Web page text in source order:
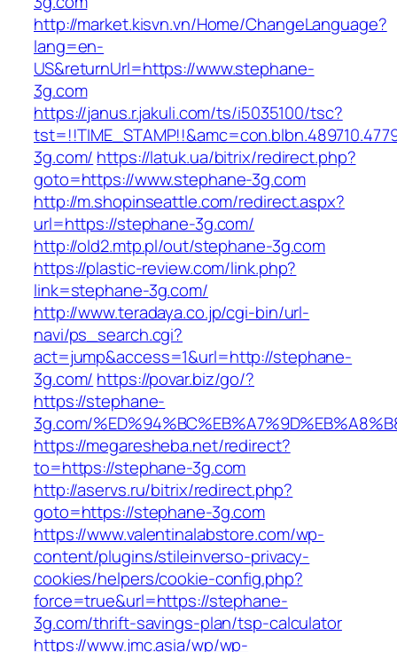
http://market.kisvn.vn/Home/ChangeLanguage?
lang=en-
US&returnUrl=https://www.stephane-
3g.com
https://janus.r.jakuli.com/ts/i5035100/tsc?
3g.com/ https://latuk.ua/bitrix/redirect.php?
goto=https://www.stephane-3g.com
http://m.shopinseattle.com/redirect.aspx?
url=https://stephane-3g.com/
http://old2.mtp.pl/out/stephane-3g.com
https://plastic-review.com/link.php?
link=stephane-3g.com/
http://www.teradaya.co.jp/cgi-bin/url-
navi/ps_search.cgi?
act=jump&access=1&url=http://stephane-
3g.com/ https://povar.biz/go/?
https://stephane-
3g.com/
https://megaresheba.net/redirect?
to=https://stephane-3g.com
http://aservs.ru/bitrix/redirect.php?
goto=https://stephane-3g.com
https://www.valentinalabstore.com/wp-
content/plugins/stileinverso-privacy-
cookies/helpers/cookie-config.php?
force=true&url=https://stephane-
3g.com/thrift-savings-plan/tsp-calculator
https://www.jmc.asia/wp/wp-